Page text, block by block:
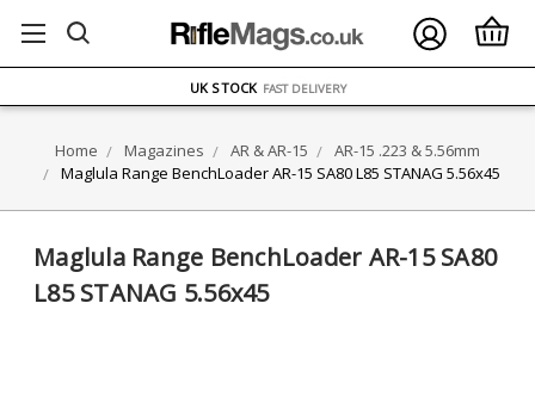
FREE UK DELIVERY
OVER 1500 MAGAZINE TYPES
UK STOCK FAST DELIVERY
Home Magazines AR & AR-15
AR-15 .223 & 5.56mm
Maglula Range BenchLoader AR-15 SA80 L85 STANAG 5.56x45
Maglula Range BenchLoader AR-15 SA80
L85 STANAG 5.56x45